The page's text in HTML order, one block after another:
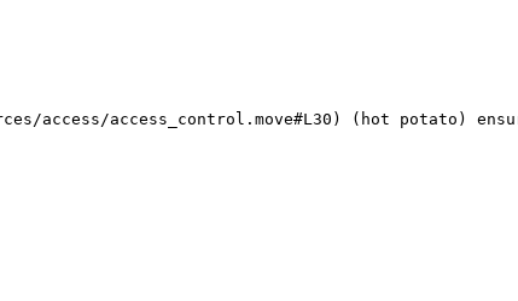
access/access_control.move#L30) (hot potato)